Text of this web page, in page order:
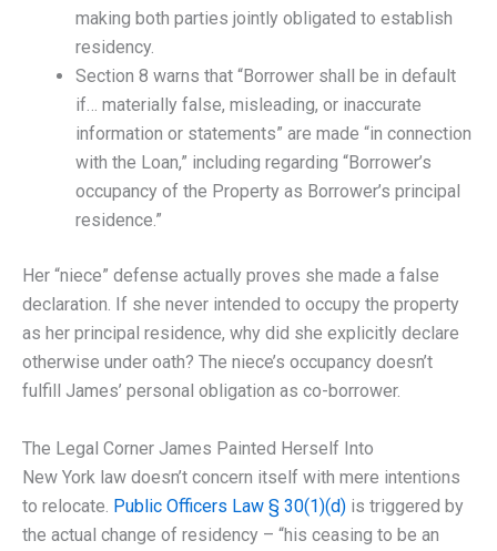
making both parties jointly obligated to establish
residency.
Section 8 warns that “Borrower shall be in default
if… materially false, misleading, or inaccurate
information or statements” are made “in connection
with the Loan,” including regarding “Borrower’s
occupancy of the Property as Borrower’s principal
residence.”
Her “niece” defense actually proves she made a false
declaration. If she never intended to occupy the property
as her principal residence, why did she explicitly declare
otherwise under oath? The niece’s occupancy doesn’t
fulfill James’ personal obligation as co-borrower.
The Legal Corner James Painted Herself Into
New York law doesn’t concern itself with mere intentions
to relocate. Public Officers Law § 30(1)(d) is triggered by
the actual change of residency – “his ceasing to be an